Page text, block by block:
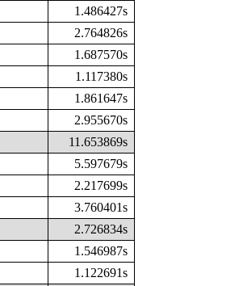
1.486427s
2.764826s
1.687570s
1.117380s
1.861647s
2.955670s
11.653869s
5.597679s
2.217699s
3.760401s
2.726834s
1.546987s
1.122691s